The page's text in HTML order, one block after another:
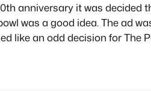
anniversary it was decided
was a good idea. The ad
like an odd decision for The
taken it. Now it seems like it